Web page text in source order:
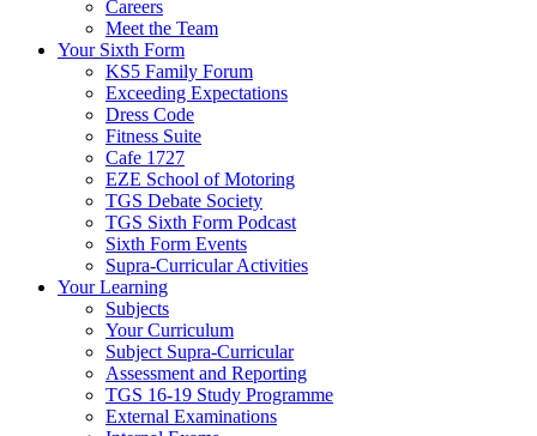
Careers
Meet the Team
Your Sixth Form
KS5 Family Forum
Exceeding Expectations
Dress Code
Fitness Suite
Cafe 1727
EZE School of Motoring
TGS Debate Society
TGS Sixth Form Podcast
Sixth Form Events
Supra-Curricular Activities
Your Learning
Subjects
Your Curriculum
Subject Supra-Curricular
Assessment and Reporting
TGS 16-19 Study Programme
External Examinations